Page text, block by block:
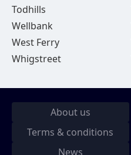
Todhills
Wellbank
West Ferry
Whigstreet
About us
Terms & conditions
News